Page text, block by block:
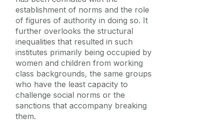
establishment of norms and the role
of figures of authority in doing so. It
further overlooks the structural
inequalities that resulted in such
institutes primarily being occupied by
women and children from working
class backgrounds, the same groups
who have the least capacity to
challenge social norms or the
sanctions that accompany breaking
them.